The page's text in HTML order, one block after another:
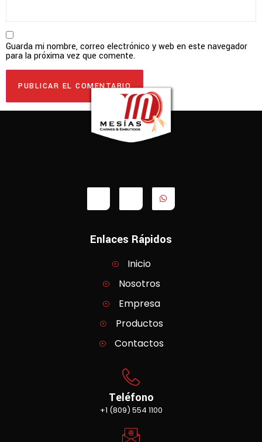
Guarda mi nombre, correo electrónico y web en este navegador
para la próxima vez que comente.
Enlaces Rápidos
Inicio
Nosotros
Empresa
Productos
Contactos
Teléfono
+1 (809) 554 1100